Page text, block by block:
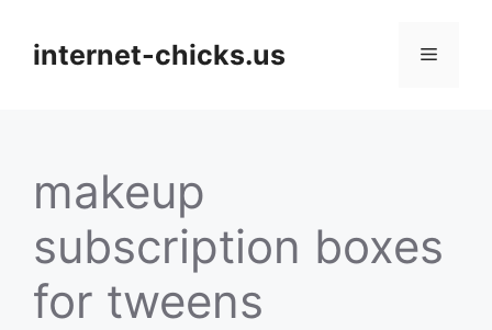
contentinternet-chicks.us Menu
makeup
subscription boxes
for tweens